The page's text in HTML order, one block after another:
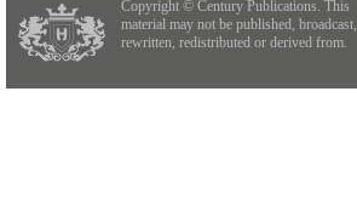
Copyright © Century Publications. This
material may not be published, broadcast,
rewritten, redistributed or derived from.